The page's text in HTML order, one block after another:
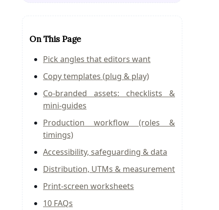
On This Page
Pick angles that editors want
Copy templates (plug & play)
Co-branded assets: checklists &
mini-guides
Production workflow (roles &
timings)
Accessibility, safeguarding & data
Distribution, UTMs & measurement
Print-screen worksheets
10 FAQs